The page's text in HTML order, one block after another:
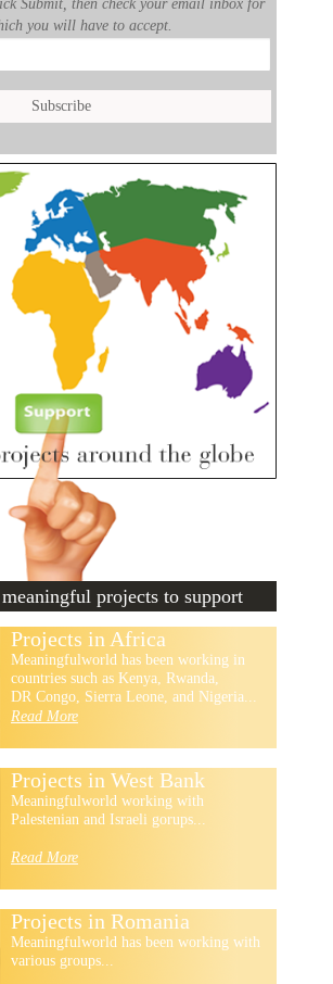
Submit, then check your email inbox for
you will have to accept.
projects to support
Projects in Africa
Meaningfulworld has been working in
countries such as Kenya, Rwanda,
DR Congo, Sierra Leone, and Nigeria...
Read More
Projects in West Bank
Meaningfulworld working with
Palestenian and Israeli gorups...
Read More
Projects in Romania
Meaningfulworld has been working with
various groups...